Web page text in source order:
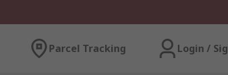
Parcel Tracking Login /